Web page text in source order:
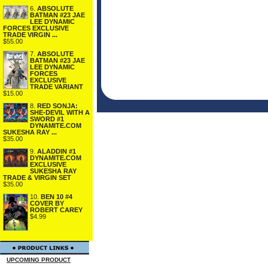
6. ABSOLUTE
BATMAN #23 JAE
LEE DYNAMIC
FORCES EXCLUSIVE
TRADE VIRGIN ...
$55.00
7. ABSOLUTE
BATMAN #23 JAE
LEE DYNAMIC
FORCES
EXCLUSIVE
TRADE VARIANT
$15.00
8. RED SONJA:
SHE-DEVIL WITH A
SWORD #1
DYNAMITE.COM
SUKESHA RAY ...
$35.00
9. ALADDIN #1
DYNAMITE.COM
EXCLUSIVE
SUKESHA RAY
TRADE & VIRGIN SET
$35.00
10. BEN 10 #4
COVER BY
ROBERT CAREY
$4.99
UPCOMING PRODUCT